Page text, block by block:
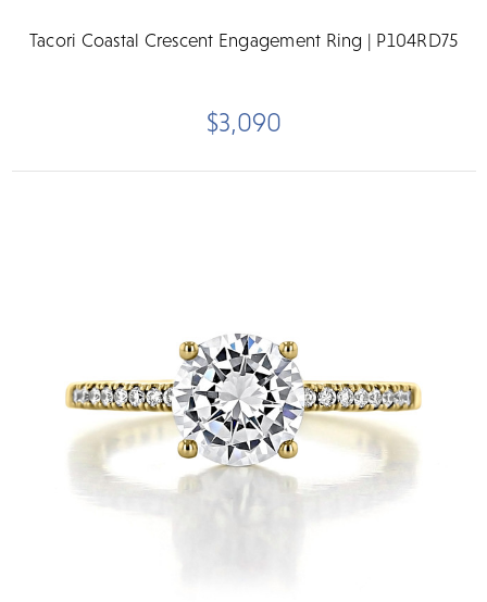
Tacori Coastal Crescent Engagement Ring | P104RD75
$3,090